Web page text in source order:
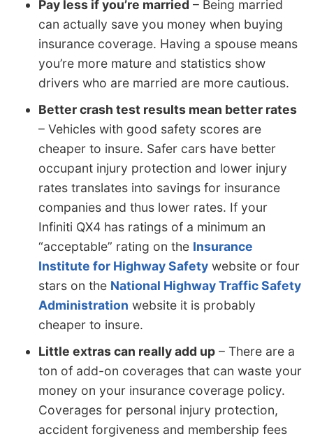
Pay less if you’re married – Being married
can actually save you money when buying
insurance coverage. Having a spouse means
you’re more mature and statistics show
drivers who are married are more cautious.
Better crash test results mean better rates
– Vehicles with good safety scores are
cheaper to insure. Safer cars have better
occupant injury protection and lower injury
rates translates into savings for insurance
companies and thus lower rates. If your
Infiniti QX4 has ratings of a minimum an
“acceptable” rating on the Insurance
Institute for Highway Safety website or four
stars on the National Highway Traffic Safety
Administration website it is probably
cheaper to insure.
Little extras can really add up – There are a
ton of add-on coverages that can waste your
money on your insurance coverage policy.
Coverages for personal injury protection,
accident forgiveness and membership fees